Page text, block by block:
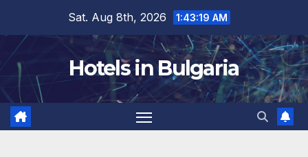
content
Sat. Aug 8th, 2026 1:43:21 AM
Hotels in Bulgaria